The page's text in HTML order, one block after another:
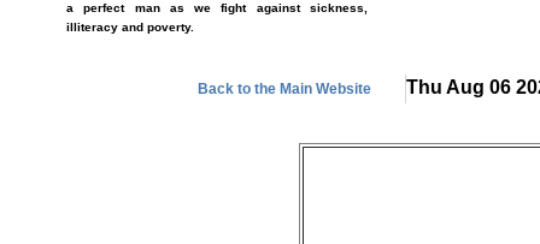
a perfect man as we fight against sickness,
illiteracy and poverty.
Back to the Main Website Thu Aug 06